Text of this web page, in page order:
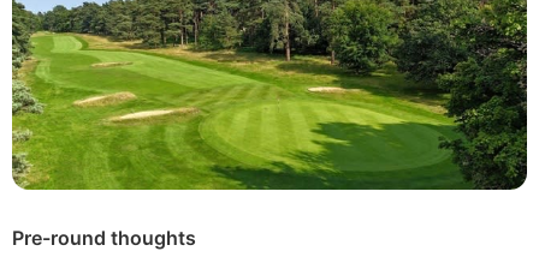
Pre-round thoughts